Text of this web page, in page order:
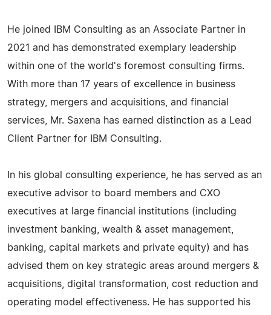
He joined IBM Consulting as an Associate Partner in
2021 and has demonstrated exemplary leadership
within one of the world's foremost consulting firms.
With more than 17 years of excellence in business
strategy, mergers and acquisitions, and financial
services, Mr. Saxena has earned distinction as a Lead
Client Partner for IBM Consulting.
In his global consulting experience, he has served as an
executive advisor to board members and CXO
executives at large financial institutions (including
investment banking, wealth & asset management,
banking, capital markets and private equity) and has
advised them on key strategic areas around mergers &
acquisitions, digital transformation, cost reduction and
operating model effectiveness. He has supported his